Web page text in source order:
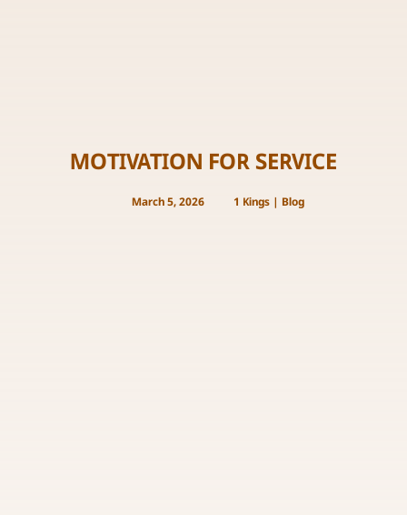
MOTIVATION FOR SERVICE
March 5, 2026 1 Kings| Blog